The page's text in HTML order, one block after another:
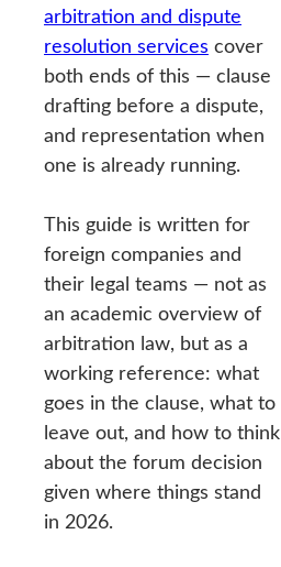
arbitration and dispute
resolution services cover
both ends of this — clause
drafting before a dispute,
and representation when
one is already running.
This guide is written for
foreign companies and
their legal teams — not as
an academic overview of
arbitration law, but as a
working reference: what
goes in the clause, what to
leave out, and how to think
about the forum decision
given where things stand
in 2026.